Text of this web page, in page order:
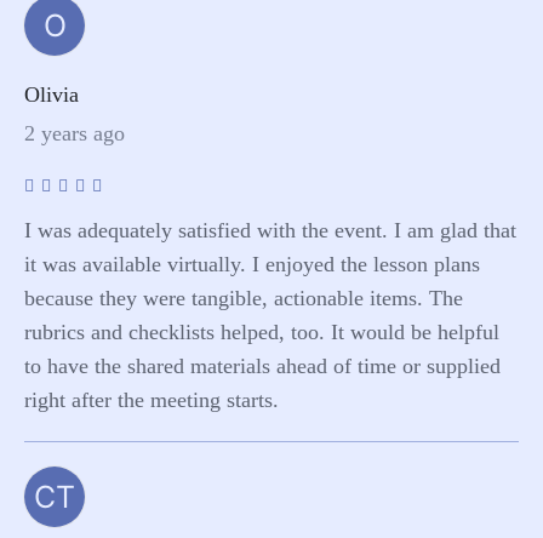
O
Olivia
2 years ago
I was adequately satisfied with the event. I am glad that
it was available virtually. I enjoyed the lesson plans
because they were tangible, actionable items. The
rubrics and checklists helped, too. It would be helpful
to have the shared materials ahead of time or supplied
right after the meeting starts.
CT